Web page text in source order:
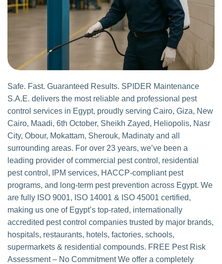
Safe. Fast. Guaranteed Results. SPIDER Maintenance
S.A.E. delivers the most reliable and professional pest
control services in Egypt, proudly serving Cairo, Giza, New
Cairo, Maadi, 6th October, Sheikh Zayed, Heliopolis, Nasr
City, Obour, Mokattam, Sherouk, Madinaty and all
surrounding areas. For over 23 years, we’ve been a
leading provider of commercial pest control, residential
pest control, IPM services, HACCP-compliant pest
programs, and long-term pest prevention across Egypt. We
are fully ISO 9001, ISO 14001 & ISO 45001 certified,
making us one of Egypt’s top-rated, internationally
accredited pest control companies trusted by major brands,
hospitals, restaurants, hotels, factories, schools,
supermarkets & residential compounds. FREE Pest Risk
Assessment – No Commitment We offer a completely